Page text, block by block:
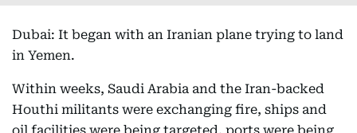
Dubai: It began with an Iranian plane trying to land
in Yemen.
Within weeks, Saudi Arabia and the Iran-backed
Houthi militants were exchanging fire, ships and